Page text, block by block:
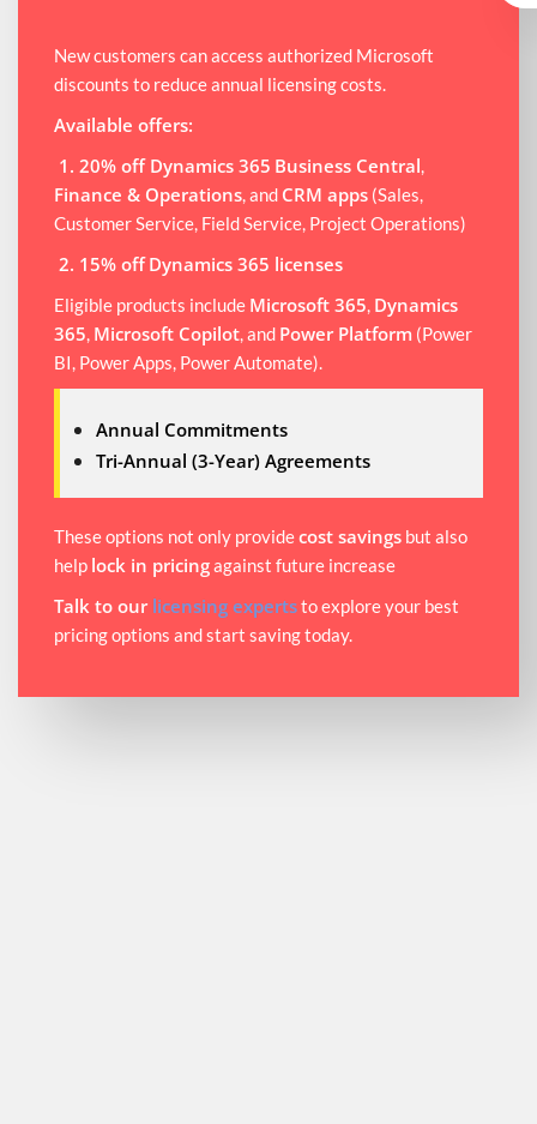
New customers can access authorized Microsoft
discounts to reduce annual licensing costs.
Available offers:
1. 20% off Dynamics 365 Business Central,
Finance & Operations, and CRM apps (Sales,
Customer Service, Field Service, Project Operations)
2. 15% off Dynamics 365 licenses
Eligible products include Microsoft 365, Dynamics
365, Microsoft Copilot, and Power Platform (Power
BI, Power Apps, Power Automate).
Annual Commitments
Tri-Annual (3-Year) Agreements
These options not only providecost savings but also
help lock in pricingagainst future increase
Talk to our licensing expertsto explore your best
pricing options and start saving today.